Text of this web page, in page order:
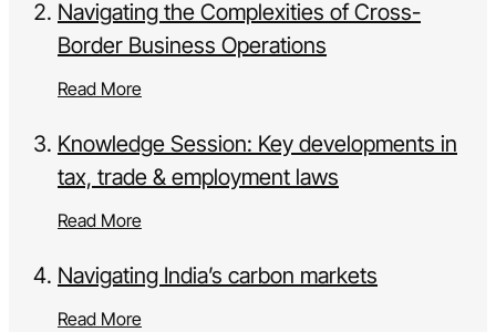
Navigating the Complexities of Cross-
Border Business Operations
Read More
Knowledge Session: Key developments in
tax, trade & employment laws
Read More
Navigating India’s carbon markets
Read More